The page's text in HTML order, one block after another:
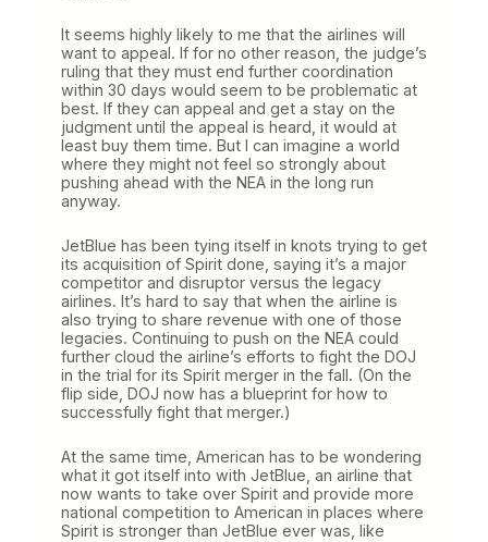
It seems highly likely to me that the airlines will
want to appeal. If for no other reason, the judge’s
ruling that they must end further coordination
within 30 days would seem to be problematic at
best. If they can appeal and get a stay on the
judgment until the appeal is heard, it would at
least buy them time. But I can imagine a world
where they might not feel so strongly about
pushing ahead with the NEA in the long run
anyway.
JetBlue has been tying itself in knots trying to get
its acquisition of Spirit done, saying it’s a major
competitor and disruptor versus the legacy
airlines. It’s hard to say that when the airline is
also trying to share revenue with one of those
legacies. Continuing to push on the NEA could
further cloud the airline’s efforts to fight the DOJ
in the trial for its Spirit merger in the fall. (On the
flip side, DOJ now has a blueprint for how to
successfully fight that merger.)
At the same time, American has to be wondering
what it got itself into with JetBlue, an airline that
now wants to take over Spirit and provide more
national competition to American in places where
Spirit is stronger than JetBlue ever was, like